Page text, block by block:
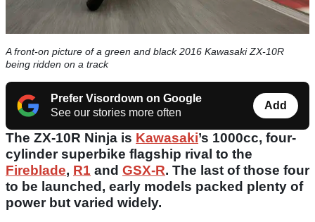
A front-on picture of a green and black 2016 Kawasaki ZX-10R
being ridden on a track
Prefer Visordown on Google
See our stories more often
Add
The ZX-10R Ninja is Kawasaki’s 1000cc, four-
cylinder superbike flagship rival to the
Fireblade, R1 and GSX-R. The last of those four
to be launched, early models packed plenty of
power but varied widely.